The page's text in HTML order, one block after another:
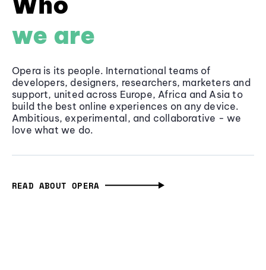
we are
Opera is its people. International teams of
developers, designers, researchers, marketers and
support, united across Europe, Africa and Asia to
build the best online experiences on any device.
Ambitious, experimental, and collaborative - we
love what we do.
READ ABOUT OPERA